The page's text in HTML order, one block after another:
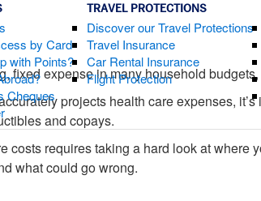
by Card
with Points?
Cheques
TRAVEL PROTECTIONS
Discover our Travel Protections
Travel Insurance
Car Rental Insurance
Flight Protection
fixed expense in many household
projects health care expenses,
and copays.
costs requires taking a hard look at where
what could go wrong.